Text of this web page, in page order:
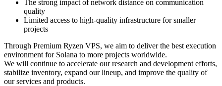
The strong impact of network distance on communication
quality
Limited access to high-quality infrastructure for smaller
projects
Through Premium Ryzen VPS, we aim to deliver the best execution
environment for Solana to more projects worldwide.
We will continue to accelerate our research and development efforts,
stabilize inventory, expand our lineup, and improve the quality of
our services and products.